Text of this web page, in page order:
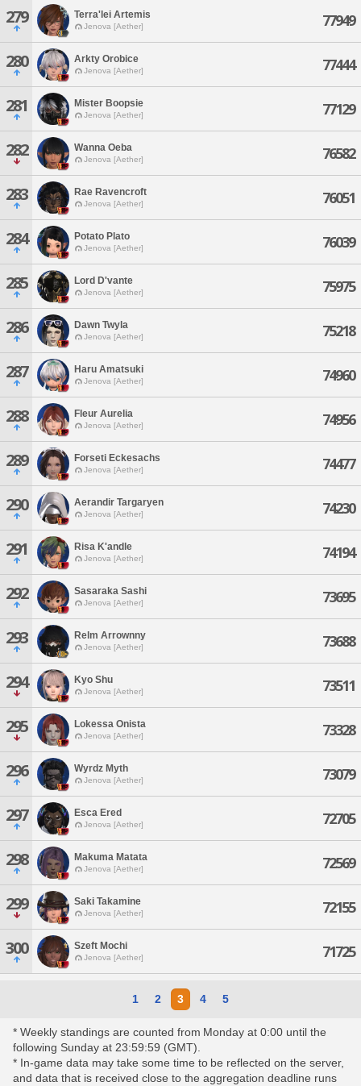
279 Terra'lei Artemis
Jenova [Aether] 77949
280 Arkty Orobice
Jenova [Aether] 77444
281 Mister Boopsie
Jenova [Aether] 77129
282 Wanna Oeba
Jenova [Aether] 76582
283 Rae Ravencroft
Jenova [Aether] 76051
284 Potato Plato
Jenova [Aether] 76039
285 Lord D'vante
Jenova [Aether] 75975
286 Dawn Twyla
Jenova [Aether] 75218
287 Haru Amatsuki
Jenova [Aether] 74960
288 Fleur Aurelia
Jenova [Aether] 74956
289 Forseti Eckesachs
Jenova [Aether] 74477
290 Aerandir Targaryen
Jenova [Aether] 74230
291 Risa K'andle
Jenova [Aether] 74194
292 Sasaraka Sashi
Jenova [Aether] 73695
293 Relm Arrownny
Jenova [Aether] 73688
294 Kyo Shu
Jenova [Aether] 73511
295 Lokessa Onista
Jenova [Aether] 73328
296 Wyrdz Myth
Jenova [Aether] 73079
297 Esca Ered
Jenova [Aether] 72705
298 Makuma Matata
Jenova [Aether] 72569
299 Saki Takamine
Jenova [Aether] 72155
300 Szeft Mochi
Jenova [Aether] 71725
1 2 3 4 5
* Weekly standings are counted from Monday at 0:00 until the
following Sunday at 23:59:59 (GMT).
* In-game data may take some time to be reflected on the server,
and data that is received close to the aggregation deadline runs